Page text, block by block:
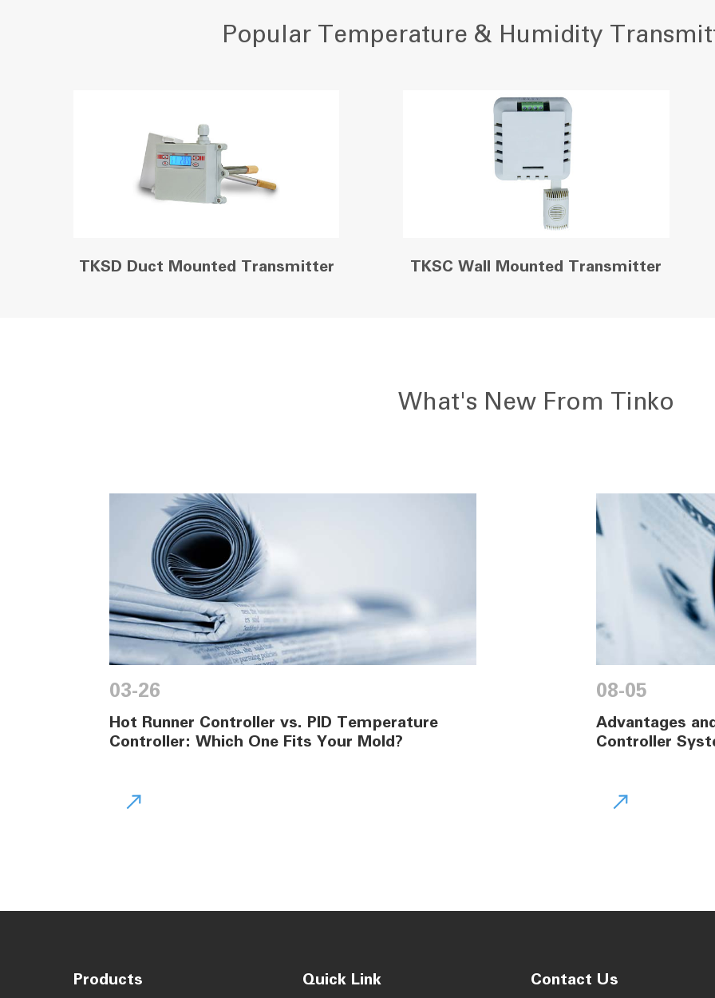
Popular Temperature & Humidity
TKSD Duct Mounted Transmitter TKSC Wall Mounted Transmitter
What's New From Tinko
03-26
Hot Runner Controller vs. PID Temperature
Controller: Which One Fits Your Mold?

08-05
Advantages
Controller

Products Quick Link Contact Us